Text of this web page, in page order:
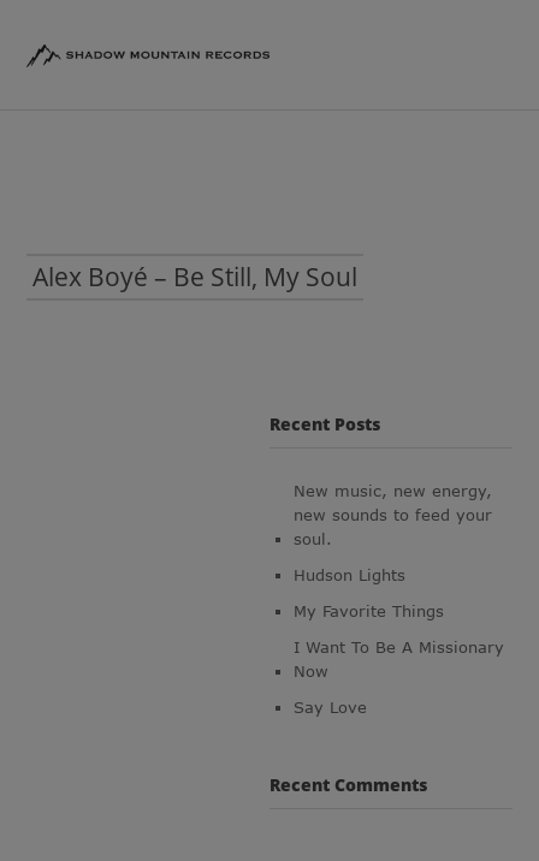
Alex Boyé – Be Still, My Soul
Recent Posts
New music, new energy,
new sounds to feed your
soul.
Hudson Lights
My Favorite Things
I Want To Be A Missionary
Now
Say Love
Recent Comments